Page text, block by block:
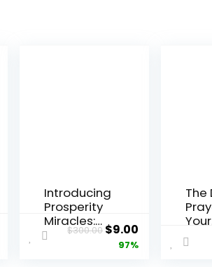
Current
Introducing
Prosperity
Miracles:
Unlocking
$300.00 Original
price
$9.00
price
97%
The
Your